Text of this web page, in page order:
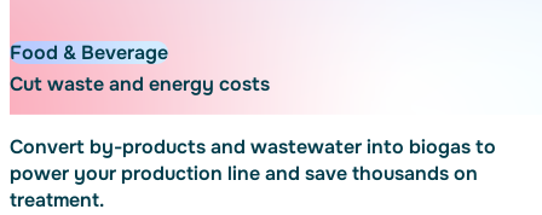
Food & Beverage
Cut waste and energy costs
Convert by-products and wastewater into biogas to
power your production line and save thousands on
treatment.